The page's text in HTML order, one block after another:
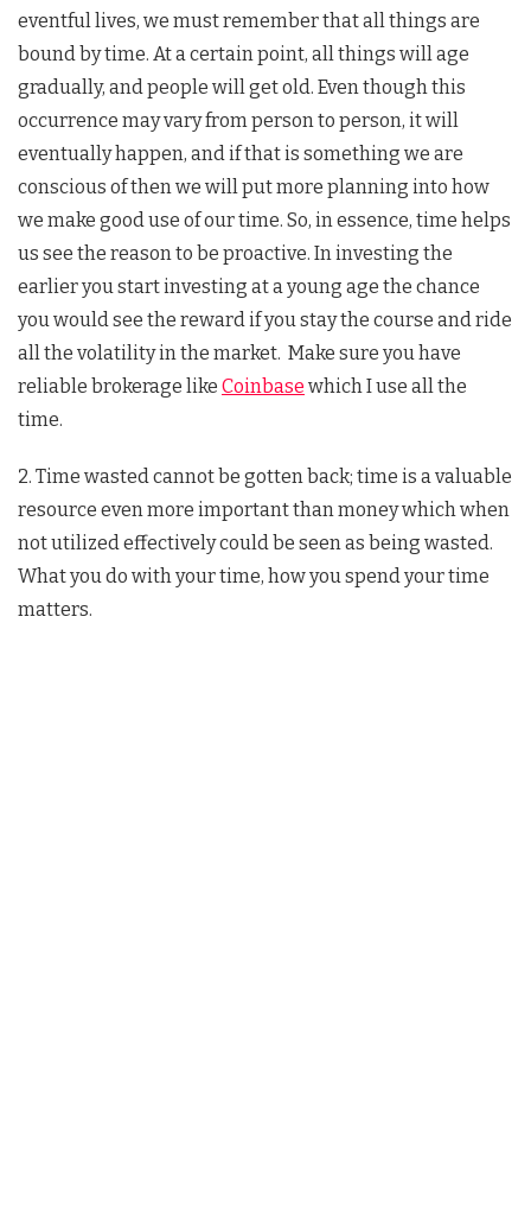
eventful lives, we must remember that all things are
bound by time. At a certain point, all things will age
gradually, and people will get old. Even though this
occurrence may vary from person to person, it will
eventually happen, and if that is something we are
conscious of then we will put more planning into how
we make good use of our time. So, in essence, time helps
us see the reason to be proactive. In investing the
earlier you start investing at a young age the chance
you would see the reward if you stay the course and ride
all the volatility in the market. Make sure you have
reliable brokerage like Coinbase which I use all the
time.
2. Time wasted cannot be gotten back; time is a valuable
resource even more important than money which when
not utilized effectively could be seen as being wasted.
What you do with your time, how you spend your time
matters.